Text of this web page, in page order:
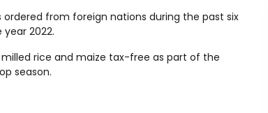
from foreign nations during the past six
2022.
rice and maize tax-free as part of the
season.